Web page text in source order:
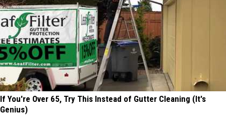
If You're Over 65, Try This Instead of Gutter Cleaning (It's
Genius)